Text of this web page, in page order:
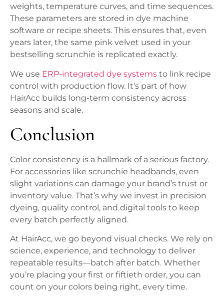
weights, temperature curves, and time sequences.
These parameters are stored in dye machine
software or recipe sheets. This ensures that, even
years later, the same pink velvet used in your
bestselling scrunchie is replicated exactly.
We use ERP-integrated dye systems to link recipe
control with production flow. It’s part of how
HairAcc builds long-term consistency across
seasons and scale.
Conclusion
Color consistency is a hallmark of a serious factory.
For accessories like scrunchie headbands, even
slight variations can damage your brand’s trust or
inventory value. That’s why we invest in precision
dyeing, quality control, and digital tools to keep
every batch perfectly aligned.
At HairAcc, we go beyond visual checks. We rely on
science, experience, and technology to deliver
repeatable results—batch after batch. Whether
you’re placing your first or fiftieth order, you can
count on your colors being right, every time.